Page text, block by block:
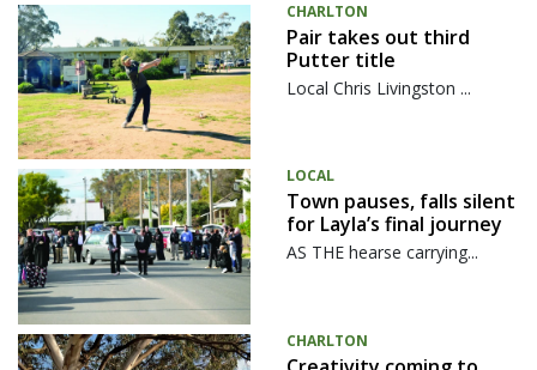
CHARLTON
Pair takes out third
Putter title
Local Chris Livingston ...
LOCAL
Town pauses, falls silent
for Layla’s final journey
AS THE hearse carrying...
CHARLTON